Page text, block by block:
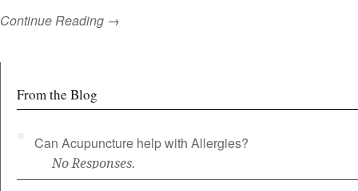
Continue Reading →
From the Blog
Can Acupuncture help with Allergies?
No Responses.